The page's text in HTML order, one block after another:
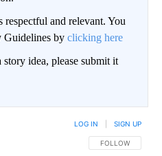
respectful and relevant. You
Guidelines by clicking here
idea, please submit it
FOLLOW THIS
FOLLOW
LOG IN SIGN UP